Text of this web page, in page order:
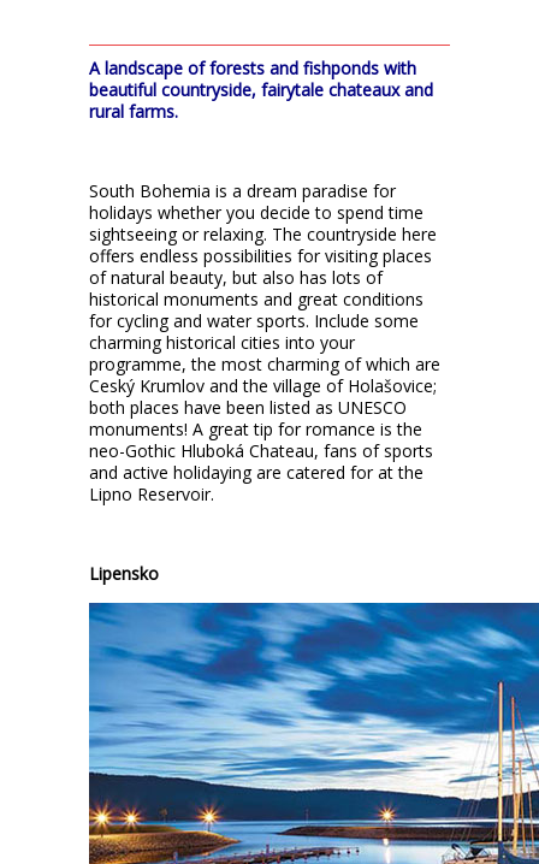
A landscape of forests and fishponds with
beautiful countryside, fairytale chateaux and
rural farms.
South Bohemia is a dream paradise for
holidays whether you decide to spend time
sightseeing or relaxing. The countryside here
offers endless possibilities for visiting places
of natural beauty, but also has lots of
historical monuments and great conditions
for cycling and water sports. Include some
charming historical cities into your
programme, the most charming of which are
Ceský Krumlov and the village of Holašovice;
both places have been listed as UNESCO
monuments! A great tip for romance is the
neo-Gothic Hluboká Chateau, fans of sports
and active holidaying are catered for at the
Lipno Reservoir.
Lipensko